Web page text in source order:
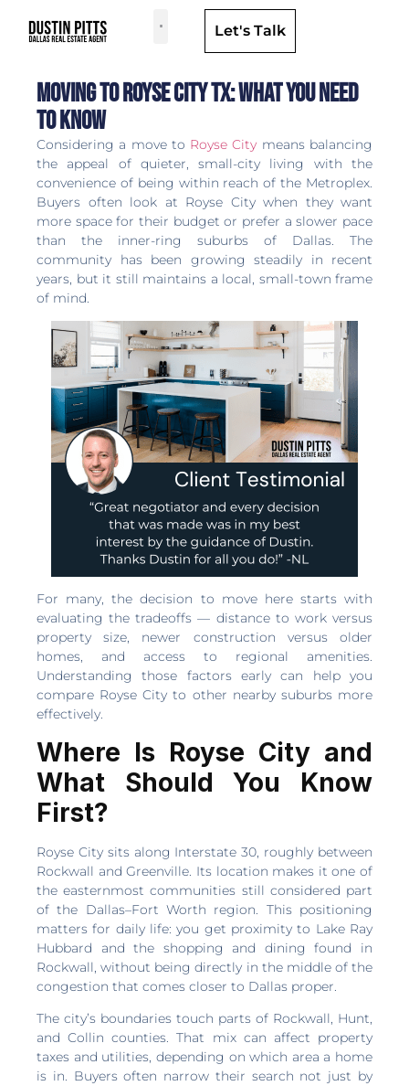
Let's Talk
Moving to Royse City TX: What You Need
to Know
Considering a move to Royse City means balancing
the appeal of quieter, small-city living with the
convenience of being within reach of the Metroplex.
Buyers often look at Royse City when they want
more space for their budget or prefer a slower pace
than the inner-ring suburbs of Dallas. The
community has been growing steadily in recent
years, but it still maintains a local, small-town frame
of mind.
For many, the decision to move here starts with
evaluating the tradeoffs — distance to work versus
property size, newer construction versus older
homes, and access to regional amenities.
Understanding those factors early can help you
compare Royse City to other nearby suburbs more
effectively.
Where Is Royse City and
What Should You Know
First?
Royse City sits along Interstate 30, roughly between
Rockwall and Greenville. Its location makes it one of
the easternmost communities still considered part
of the Dallas–Fort Worth region. This positioning
matters for daily life: you get proximity to Lake Ray
Hubbard and the shopping and dining found in
Rockwall, without being directly in the middle of the
congestion that comes closer to Dallas proper.
The city’s boundaries touch parts of Rockwall, Hunt,
and Collin counties. That mix can affect property
taxes and utilities, depending on which area a home
is in. Buyers often narrow their search not just by